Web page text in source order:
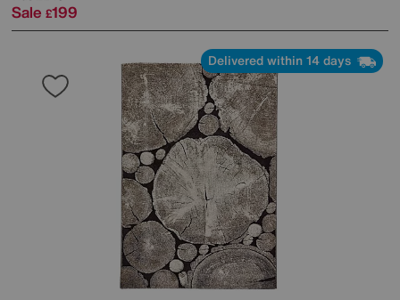
Sale £199
Delivered within 14 days